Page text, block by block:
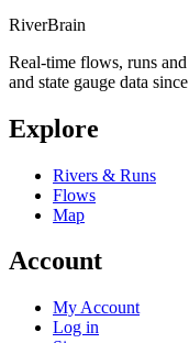
RiverBrain
Real-time flows, runs
and state gauge data
Explore
Rivers & Runs
Flows
Map
Account
My Account
Log in